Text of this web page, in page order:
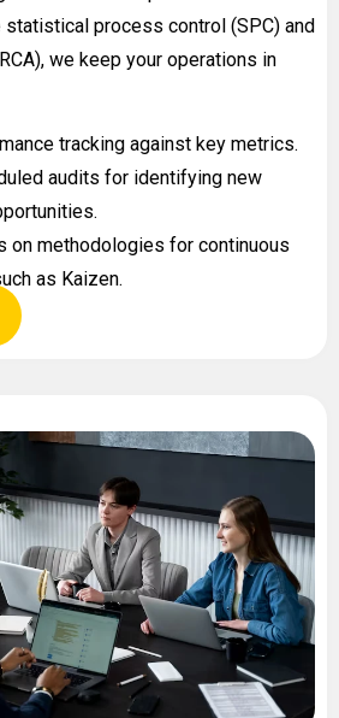
process control (SPC) and
we keep your operations in
tracking against key metrics.
audits for identifying new
on methodologies for continuous
as Kaizen.